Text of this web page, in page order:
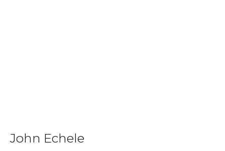
John Echele